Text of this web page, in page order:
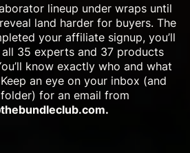
lineup under wraps until
land harder for buyers. The
your affiliate signup, you’ll
35 experts and 37 products
know exactly who and what
an eye on your inbox (and
for an email from
.